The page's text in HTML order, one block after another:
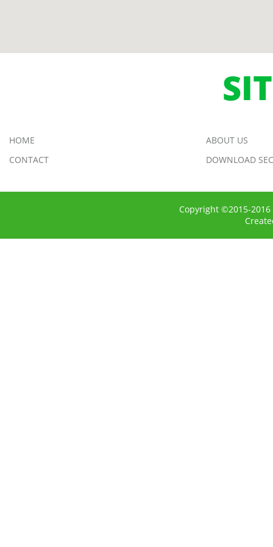
HOME
ABOUT US
CONTACT
DOWNLOAD
Copyright ©2015-